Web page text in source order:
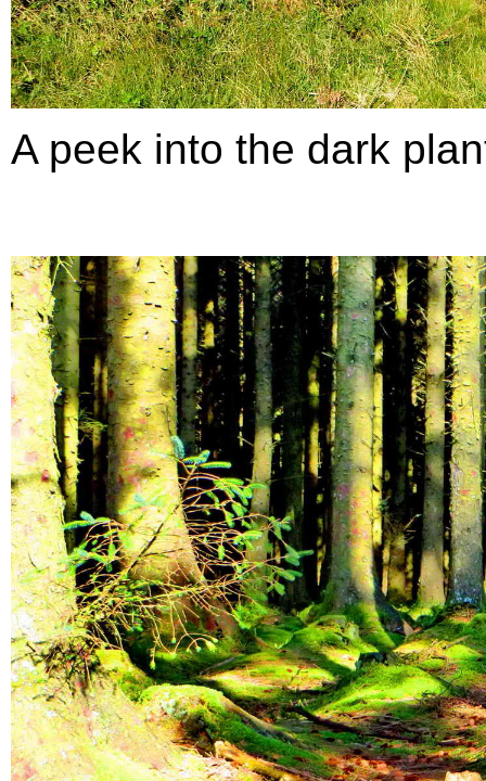
A peek into the dark